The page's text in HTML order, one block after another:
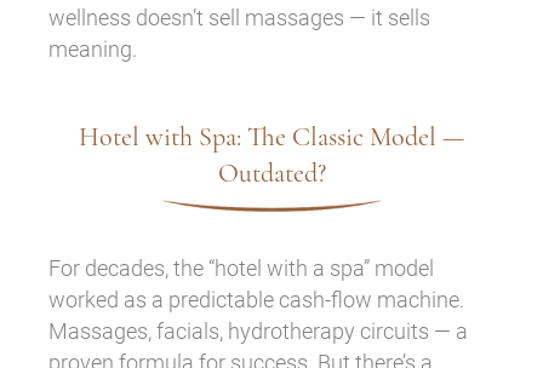
wellness doesn’t sell massages — it sells
meaning.
Hotel with Spa: The Classic Model —
Outdated?
For decades, the “hotel with a spa” model
worked as a predictable cash-flow machine.
Massages, facials, hydrotherapy circuits — a
proven formula for success. But there’s a